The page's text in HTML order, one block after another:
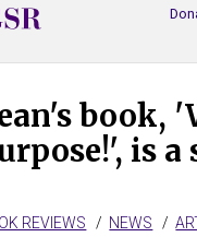
book,
is a
REVIEWS NEWS